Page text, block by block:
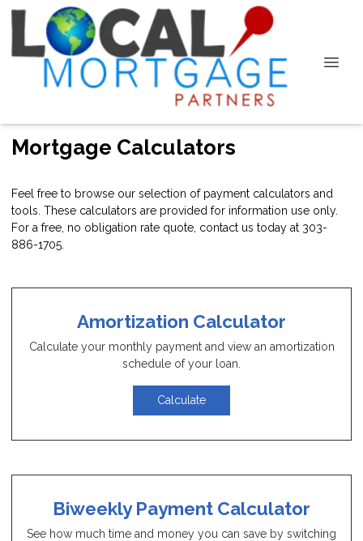
Mortgage Calculators
Feel free to browse our selection of payment calculators and
tools. These calculators are provided for information use only.
For a free, no obligation rate quote, contact us today at 303-
886-1705.
Amortization Calculator
Calculate your monthly payment and view an amortization
schedule of your loan.
Calculate
Biweekly Payment Calculator
See how much time and money you can save by switching